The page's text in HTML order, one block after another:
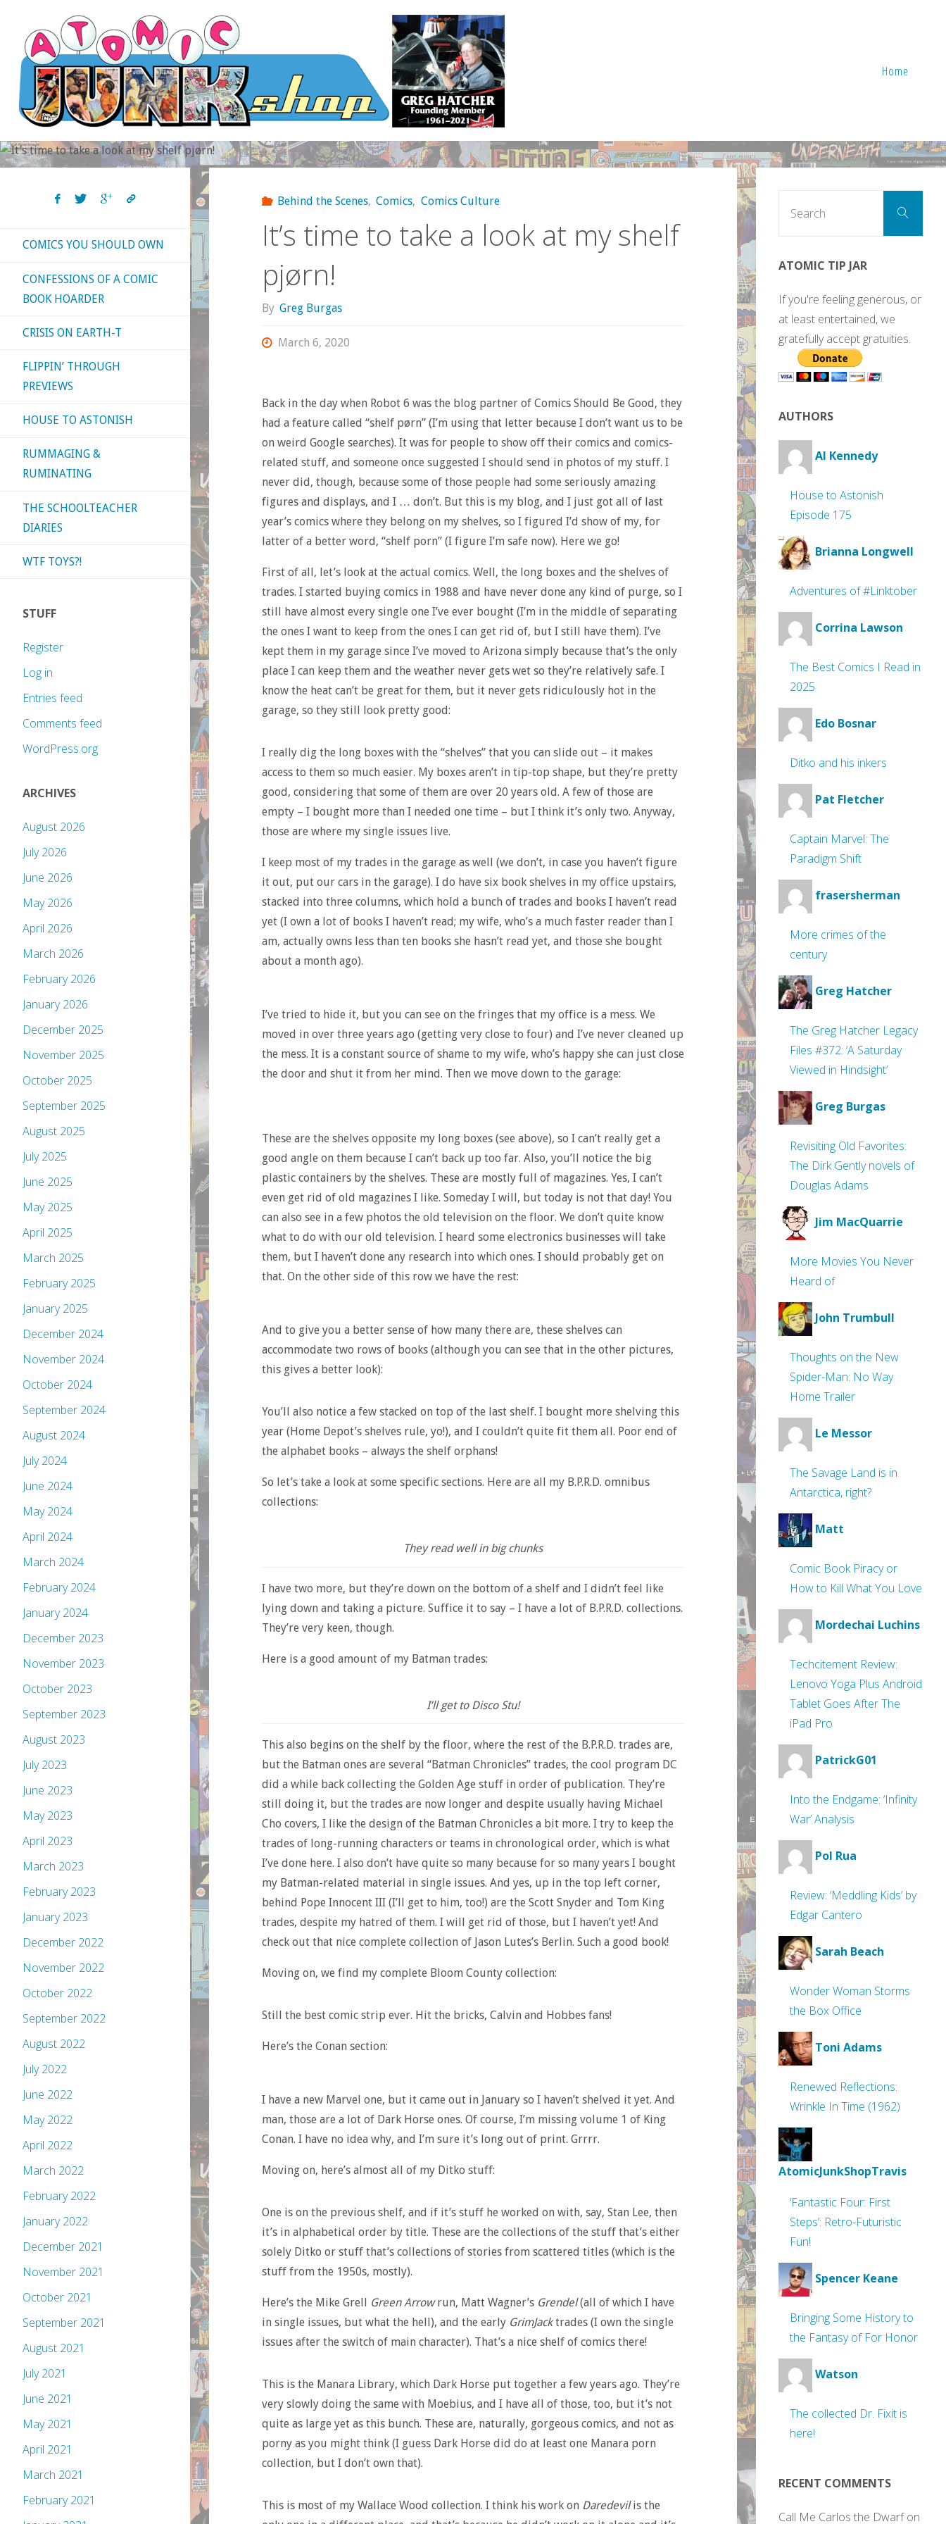
content
Home
Behind the Scenes, Comics, Comics Culture
It’s time to take a look at my shelf
pjørn!
By Greg Burgas
March 6, 2020
Back in the day when Robot 6 was the blog partner of Comics Should Be Good, they
had a feature called “shelf pørn” (I’m using that letter because I don’t want us to be
on weird Google searches). It was for people to show off their comics and comics-
related stuff, and someone once suggested I should send in photos of my stuff. I
never did, though, because some of those people had some seriously amazing
figures and displays, and I … don’t. But this is my blog, and I just got all of last
year’s comics where they belong on my shelves, so I figured I’d show of my, for
latter of a better word, “shelf porn” (I figure I’m safe now). Here we go!
First of all, let’s look at the actual comics. Well, the long boxes and the shelves of
trades. I started buying comics in 1988 and have never done any kind of purge, so I
still have almost every single one I’ve ever bought (I’m in the middle of separating
the ones I want to keep from the ones I can get rid of, but I still have them). I’ve
kept them in my garage since I’ve moved to Arizona simply because that’s the only
place I can keep them and the weather never gets wet so they’re relatively safe. I
know the heat can’t be great for them, but it never gets ridiculously hot in the
garage, so they still look pretty good:
I really dig the long boxes with the “shelves” that you can slide out – it makes
access to them so much easier. My boxes aren’t in tip-top shape, but they’re pretty
good, considering that some of them are over 20 years old. A few of those are
empty – I bought more than I needed one time – but I think it’s only two. Anyway,
those are where my single issues live.
I keep most of my trades in the garage as well (we don’t, in case you haven’t figure
it out, put our cars in the garage). I do have six book shelves in my office upstairs,
stacked into three columns, which hold a bunch of trades and books I haven’t read
yet (I own a lot of books I haven’t read; my wife, who’s a much faster reader than I
am, actually owns less than ten books she hasn’t read yet, and those she bought
about a month ago).
I’ve tried to hide it, but you can see on the fringes that my office is a mess. We
moved in over three years ago (getting very close to four) and I’ve never cleaned up
the mess. It is a constant source of shame to my wife, who’s happy she can just close
the door and shut it from her mind. Then we move down to the garage:
These are the shelves opposite my long boxes (see above), so I can’t really get a
good angle on them because I can’t back up too far. Also, you’ll notice the big
plastic containers by the shelves. These are mostly full of magazines. Yes, I can’t
even get rid of old magazines I like. Someday I will, but today is not that day! You
can also see in a few photos the old television on the floor. We don’t quite know
what to do with our old television. I heard some electronics businesses will take
them, but I haven’t done any research into which ones. I should probably get on
that. On the other side of this row we have the rest:
And to give you a better sense of how many there are, these shelves can
accommodate two rows of books (although you can see that in the other pictures,
this gives a better look):
You’ll also notice a few stacked on top of the last shelf. I bought more shelving this
year (Home Depot’s shelves rule, yo!), and I couldn’t quite fit them all. Poor end of
the alphabet books – always the shelf orphans!
So let’s take a look at some specific sections. Here are all my B.P.R.D. omnibus
collections:
They read well in big chunks
I have two more, but they’re down on the bottom of a shelf and I didn’t feel like
lying down and taking a picture. Suffice it to say – I have a lot of B.P.R.D. collections.
They’re very keen, though.
Here is a good amount of my Batman trades:
I’ll get to Disco Stu!
This also begins on the shelf by the floor, where the rest of the B.P.R.D. trades are,
but the Batman ones are several “Batman Chronicles” trades, the cool program DC
did a while back collecting the Golden Age stuff in order of publication. They’re
still doing it, but the trades are now longer and despite usually having Michael
Cho covers, I like the design of the Batman Chronicles a bit more. I try to keep the
trades of long-running characters or teams in chronological order, which is what
I’ve done here. I also don’t have quite so many because for so many years I bought
my Batman-related material in single issues. And yes, up in the top left corner,
behind Pope Innocent III (I’ll get to him, too!) are the Scott Snyder and Tom King
trades, despite my hatred of them. I will get rid of those, but I haven’t yet! And
check out that nice complete collection of Jason Lutes’s Berlin. Such a good book!
Moving on, we find my complete Bloom County collection:
Still the best comic strip ever. Hit the bricks, Calvin and Hobbes fans!
Here’s the Conan section:
I have a new Marvel one, but it came out in January so I haven’t shelved it yet. And
man, those are a lot of Dark Horse ones. Of course, I’m missing volume 1 of King
Conan. I have no idea why, and I’m sure it’s long out of print. Grrrr.
Moving on, here’s almost all of my Ditko stuff:
One is on the previous shelf, and if it’s stuff he worked on with, say, Stan Lee, then
it’s in alphabetical order by title. These are the collections of the stuff that’s either
solely Ditko or stuff that’s collections of stories from scattered titles (which is the
stuff from the 1950s, mostly).
Here’s the Mike Grell Green Arrowrun, Matt Wagner’s Grendel(all of which I have
in single issues, but what the hell), and the early GrimJacktrades (I own the single
issues after the switch of main character). That’s a nice shelf of comics there!
This is the Manara Library, which Dark Horse put together a few years ago. They’re
very slowly doing the same with Moebius, and I have all of those, too, but it’s not
quite as large yet as this bunch. These are, naturally, gorgeous comics, and not as
porny as you might think (I guess Dark Horse did do at least one Manara porn
collection, but I don’t own that).
This is most of my Wallace Wood collection. I think his work on Daredevilis the
COMICS YOU SHOULD OWN
CONFESSIONS OF A COMIC
BOOK HOARDER
CRISIS ON EARTH-T
FLIPPIN’ THROUGH
PREVIEWS
HOUSE TO ASTONISH
RUMMAGING &
RUMINATING
THE SCHOOLTEACHER
DIARIES
WTF TOYS?!
STUFF
Register
Log in
Entries feed
Comments feed
WordPress.org
ARCHIVES
August 2026
July 2026
June 2026
May 2026
April 2026
March 2026
February 2026
January 2026
December 2025
November 2025
October 2025
September 2025
August 2025
July 2025
June 2025
May 2025
April 2025
March 2025
February 2025
January 2025
December 2024
November 2024
October 2024
September 2024
August 2024
July 2024
June 2024
May 2024
April 2024
March 2024
February 2024
January 2024
December 2023
November 2023
October 2023
September 2023
August 2023
July 2023
June 2023
May 2023
April 2023
March 2023
February 2023
January 2023
December 2022
November 2022
October 2022
September 2022
August 2022
July 2022
June 2022
May 2022
April 2022
March 2022
February 2022
January 2022
December 2021
November 2021
October 2021
September 2021
August 2021
July 2021
June 2021
May 2021
April 2021
March 2021
February 2021
Search
ATOMIC TIP JAR
If you're feeling generous, or
at least entertained, we
gratefully accept gratuities.
AUTHORS
Al Kennedy
House to Astonish
Episode 175
Brianna Longwell
Adventures of #Linktober
Corrina Lawson
The Best Comics I Read in
2025
Edo Bosnar
Ditko and his inkers
Pat Fletcher
Captain Marvel: The
Paradigm Shift
frasersherman
More crimes of the
century
Greg Hatcher
The Greg Hatcher Legacy
Files #372: ‘A Saturday
Viewed in Hindsight’
Greg Burgas
Revisiting Old Favorites:
The Dirk Gently novels of
Douglas Adams
Jim MacQuarrie
More Movies You Never
Heard of
John Trumbull
Thoughts on the New
Spider-Man: No Way
Home Trailer
Le Messor
The Savage Land is in
Antarctica, right?
Matt
Comic Book Piracy or
How to Kill What You Love
Mordechai Luchins
Techcitement Review:
Lenovo Yoga Plus Android
Tablet Goes After The
iPad Pro
PatrickG01
Into the Endgame: ‘Infinity
War’ Analysis
Pol Rua
Review: ‘Meddling Kids’ by
Edgar Cantero
Sarah Beach
Wonder Woman Storms
the Box Office
Toni Adams
Renewed Reflections:
Wrinkle In Time (1962)
AtomicJunkShopTravis
‘Fantastic Four: First
Steps’: Retro-Futuristic
Fun!
Spencer Keane
Bringing Some History to
the Fantasy of For Honor
Watson
The collected Dr. Fixit is
here!
RECENT COMMENTS
Call Me Carlos the Dwarfon